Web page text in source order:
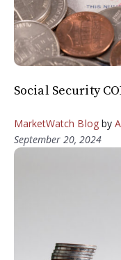
Social Security
MarketWatch Blogby
September 20, 2024